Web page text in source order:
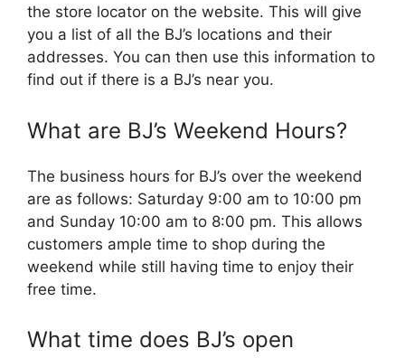
the store locator on the website. This will give
you a list of all the BJ’s locations and their
addresses. You can then use this information to
find out if there is a BJ’s near you.
What are BJ’s Weekend Hours?
The business hours for BJ’s over the weekend
are as follows: Saturday 9:00 am to 10:00 pm
and Sunday 10:00 am to 8:00 pm. This allows
customers ample time to shop during the
weekend while still having time to enjoy their
free time.
What time does BJ’s open